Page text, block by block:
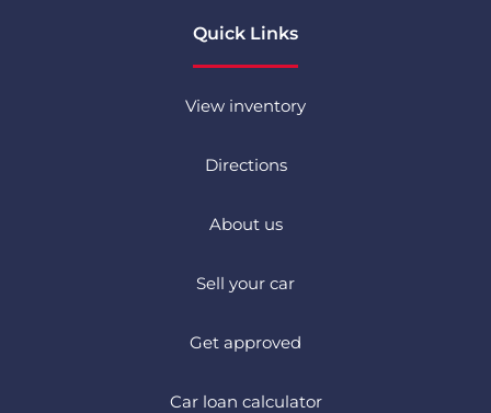
Quick Links
View inventory
Directions
About us
Sell your car
Get approved
Car loan calculator